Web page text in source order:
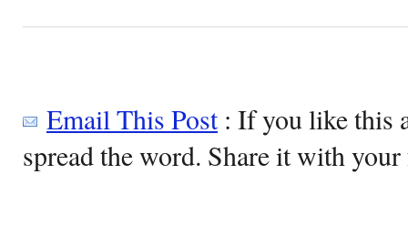
Email This Post: If you like this
spread the word. Share it with